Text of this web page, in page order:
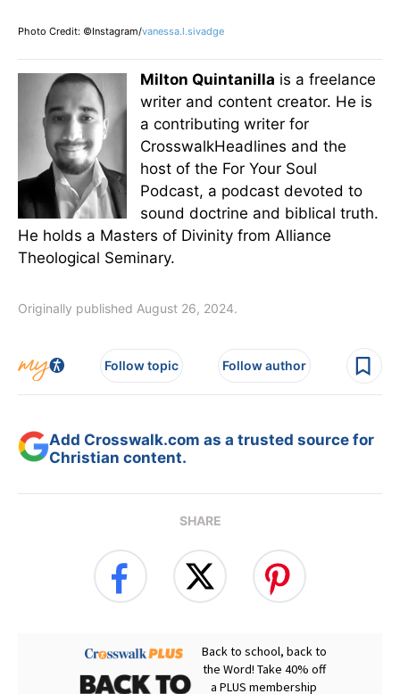
Photo Credit: ©Instagram/vanessa.l.sivadge
Milton Quintanilla is a freelance
writer and content creator. He is
a contributing writer for
CrosswalkHeadlines and the
host of the For Your Soul
Podcast, a podcast devoted to
sound doctrine and biblical truth.
He holds a Masters of Divinity from Alliance
Theological Seminary.
Originally published August 26, 2024.
Follow topic Follow author
Add Crosswalk.com as a trusted source for
Christian content.
SHARE